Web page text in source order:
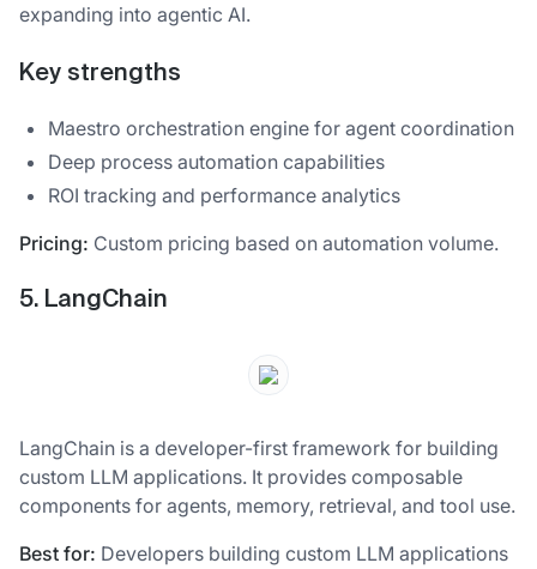
expanding into agentic AI.
Key strengths
Maestro orchestration engine for agent coordination
Deep process automation capabilities
ROI tracking and performance analytics
Pricing: Custom pricing based on automation volume.
5. LangChain
LangChain is a developer-first framework for building
custom LLM applications. It provides composable
components for agents, memory, retrieval, and tool use.
Best for: Developers building custom LLM applications